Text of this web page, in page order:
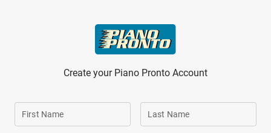
Create your Piano Pronto Account
First Name Last Name